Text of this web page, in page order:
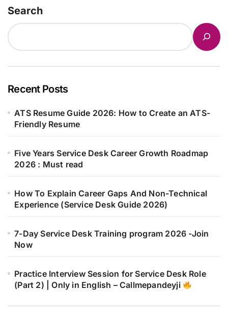
Search
Recent Posts
ATS Resume Guide 2026: How to Create an ATS-
Friendly Resume
Five Years Service Desk Career Growth Roadmap
2026 : Must read
How To Explain Career Gaps And Non-Technical
Experience (Service Desk Guide 2026)
7-Day Service Desk Training program 2026 -Join
Now
Practice Interview Session for Service Desk Role
(Part 2) | Only in English – Callmepandeyji